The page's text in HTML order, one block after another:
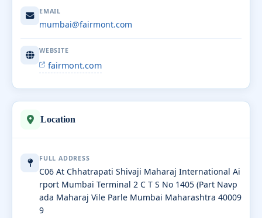
EMAIL
mumbai@fairmont.com
WEBSITE
fairmont.com
Location
FULL ADDRESS
C06 At Chhatrapati Shivaji Maharaj International Ai
rport Mumbai Terminal 2 C T S No 1405 (Part Navp
ada Maharaj Vile Parle Mumbai Maharashtra 40009
9